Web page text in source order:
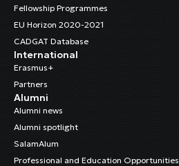
Fellowship Programmes
EU Horizon 2020-2021
CADGAT Database
International
Erasmus+
Partners
Alumni
Alumni news
Alumni spotlight
SalamAlum
Professional and Education Opportunities